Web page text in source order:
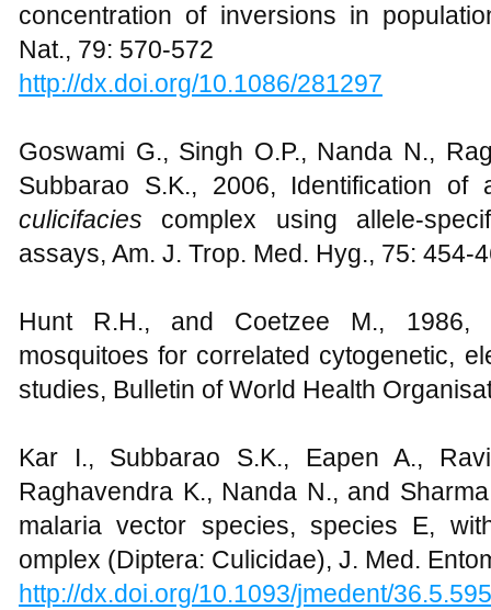
concentration of inversions in
Nat., 79: 570-572
http://dx.doi.org/10.1086/281297
Goswami G., Singh O.P., Nanda N.,
Subbarao S.K., 2006, Identification
culicifacies complex using allele-
assays, Am. J. Trop. Med. Hyg., 75: 454-
Hunt R.H., and Coetzee M.,
mosquitoes for correlated cytogenetic,
studies, Bulletin of World Health
Kar I., Subbarao S.K., Eapen A.,
Raghavendra K., Nanda N., and
malaria vector species, species E,
omplex (Diptera: Culicidae), J. Med.
http://dx.doi.org/10.1093/jmedent/36.5.595